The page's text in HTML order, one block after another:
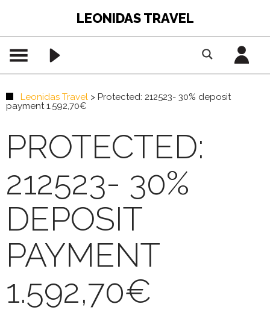
LEONIDAS TRAVEL
Leonidas Travel > Protected: 212523- 30% deposit
payment 1.592,70€
PROTECTED:
212523- 30%
DEPOSIT
PAYMENT
1.592,70€